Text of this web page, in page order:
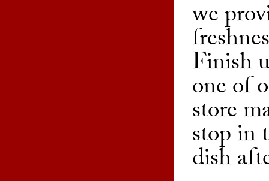
we
Finish
one of
store
stop in
dish